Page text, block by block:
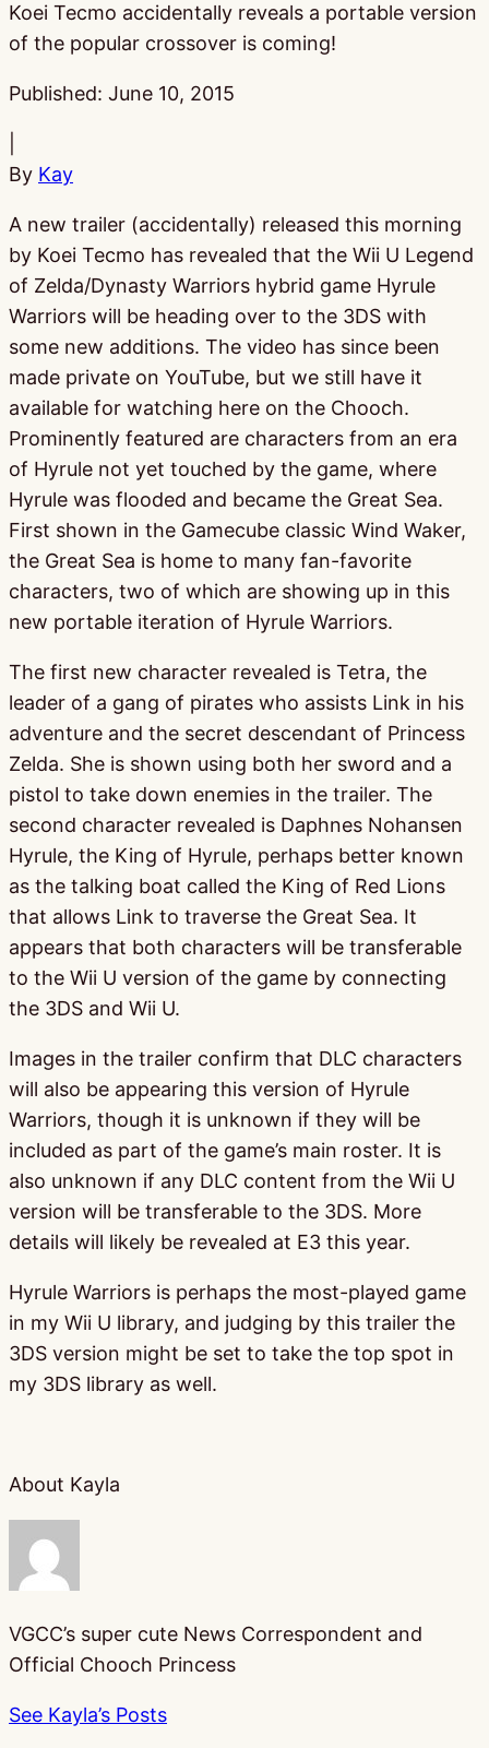
Koei Tecmo accidentally reveals a portable version
of the popular crossover is coming!
Published: June 10, 2015
By Kay
A new trailer (accidentally) released this morning
by Koei Tecmo has revealed that the Wii U Legend
of Zelda/Dynasty Warriors hybrid game Hyrule
Warriors will be heading over to the 3DS with
some new additions. The video has since been
made private on YouTube, but we still have it
available for watching here on the Chooch.
Prominently featured are characters from an era
of Hyrule not yet touched by the game, where
Hyrule was flooded and became the Great Sea.
First shown in the Gamecube classic Wind Waker,
the Great Sea is home to many fan-favorite
characters, two of which are showing up in this
new portable iteration of Hyrule Warriors.
The first new character revealed is Tetra, the
leader of a gang of pirates who assists Link in his
adventure and the secret descendant of Princess
Zelda. She is shown using both her sword and a
pistol to take down enemies in the trailer. The
second character revealed is Daphnes Nohansen
Hyrule, the King of Hyrule, perhaps better known
as the talking boat called the King of Red Lions
that allows Link to traverse the Great Sea. It
appears that both characters will be transferable
to the Wii U version of the game by connecting
the 3DS and Wii U.
Images in the trailer confirm that DLC characters
will also be appearing this version of Hyrule
Warriors, though it is unknown if they will be
included as part of the game’s main roster. It is
also unknown if any DLC content from the Wii U
version will be transferable to the 3DS. More
details will likely be revealed at E3 this year.
Hyrule Warriors is perhaps the most-played game
in my Wii U library, and judging by this trailer the
3DS version might be set to take the top spot in
my 3DS library as well.
About Kayla
VGCC’s super cute News Correspondent and
Official Chooch Princess
See Kayla’s Posts